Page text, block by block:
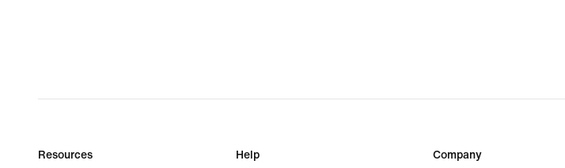
Resources Help Company